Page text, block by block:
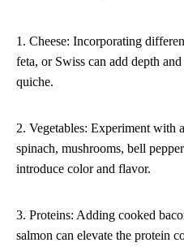
1. Cheese: Incorporating
feta, or Swiss can add depth
quiche.
2. Vegetables: Experiment with
spinach, mushrooms, bell
introduce color and flavor.
3. Proteins: Adding cooked
salmon can elevate the protein